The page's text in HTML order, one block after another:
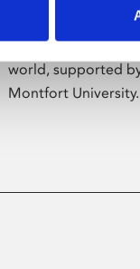
Phoenix’s art and
presents free
world, supported
Montfort University.